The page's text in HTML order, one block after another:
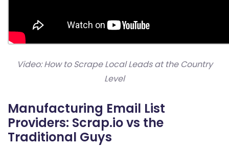
Video: How to Scrape Local Leads at the Country
Level
Manufacturing Email List
Providers: Scrap.io vs the
Traditional Guys